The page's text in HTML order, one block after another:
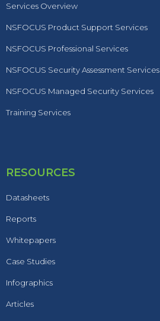
Services Overview
NSFOCUS Product Support Services
NSFOCUS Professional Services
NSFOCUS Security Assessment Services
NSFOCUS Managed Security Services
Training Services
RESOURCES
Datasheets
Reports
Whitepapers
Case Studies
Infographics
Articles